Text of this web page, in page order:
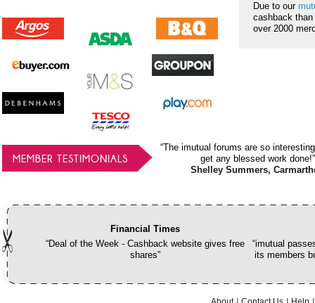
Due to our
cashback
over 2000
MEMBER TESTIMONIALS
“The imutual forums are so
get any blessed work done!”
Shelley Summers,
Financial Times
“Deal of the Week - Cashback website gives free
shares”
“imutual
its members